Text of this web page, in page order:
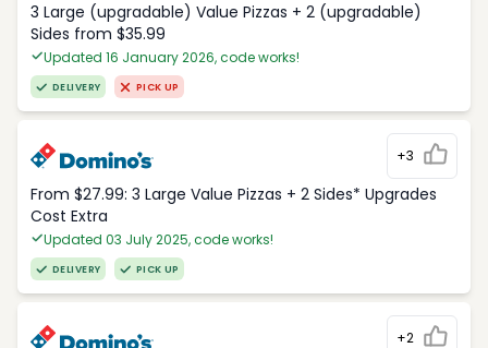
3 Large (upgradable) Value Pizzas + 2 (upgradable)
Sides from $35.99
Updated 16 January 2026, code works!
DELIVERY PICK UP
+3
From $27.99: 3 Large Value Pizzas + 2 Sides* Upgrades
Cost Extra
Updated 03 July 2025, code works!
DELIVERY PICK UP
+2